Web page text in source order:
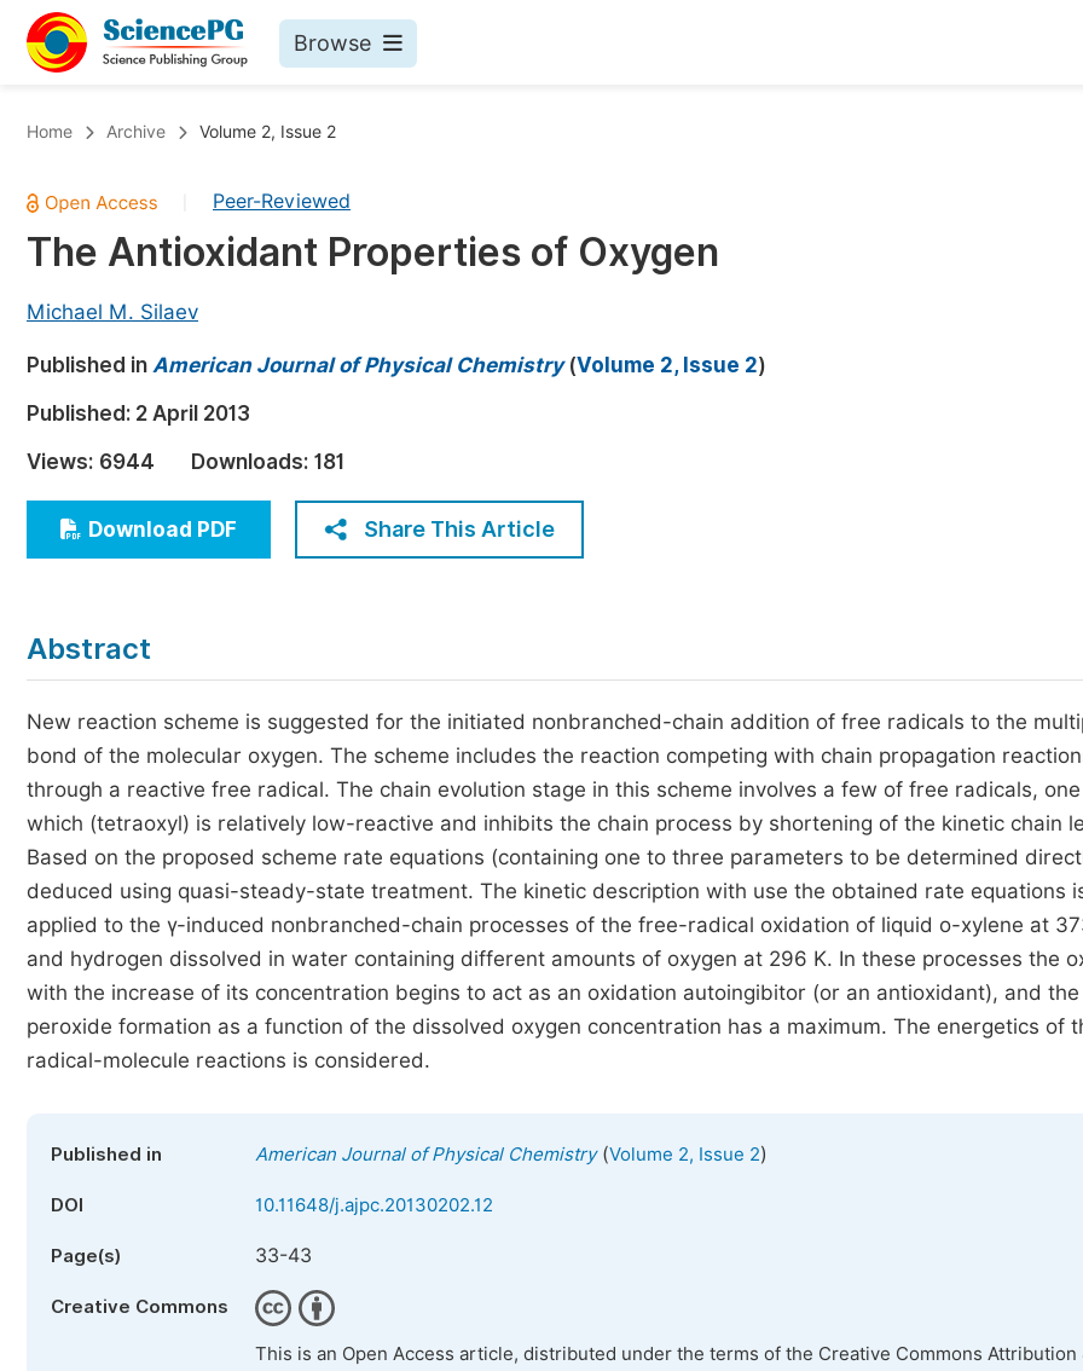
Browse
Chemistry
Medicine & Health
Earth, Energy & Environment
Architecture & Civil Engineering
Education
Economics & Management
Multidisciplinary
Published Conference Abstract Books
Events
Join as Editor-in-Chief
Join as Senior Editor
Join as Editorial Board Member
Become a Reviewer
Home Archive Volume 2, Issue 2
Peer-Reviewed
The Antioxidant Properties of Oxygen
Michael M. Silaev
Published in American Journal of Physical Chemistry(Volume 2, Issue 2)
Published: 2 April 2013
Views: 6944 Downloads: 181
Download PDF Share This Article
Abstract
New reaction scheme is suggested for the initiated nonbranched-chain addition of free radicals to the
bond of the molecular oxygen. The scheme includes the reaction competing with chain propagation
through a reactive free radical. The chain evolution stage in this scheme involves a few of free radicals,
which (tetraoxyl) is relatively low-reactive and inhibits the chain process by shortening of the kinetic chain
Based on the proposed scheme rate equations (containing one to three parameters to be determined
deduced using quasi-steady-state treatment. The kinetic description with use the obtained rate equations
applied to the γ-induced nonbranched-chain processes of the free-radical oxidation of liquid o-xylene at
and hydrogen dissolved in water containing different amounts of oxygen at 296 K. In these processes the
with the increase of its concentration begins to act as an oxidation autoingibitor (or an antioxidant), and
peroxide formation as a function of the dissolved oxygen concentration has a maximum. The energetics of
radical-molecule reactions is considered.
Published in American Journal of Physical Chemistry(Volume 2, Issue 2)
DOI 10.11648/j.ajpc.20130202.12
Page(s) 33-43
Creative Commons
This is an Open Access article, distributed under the terms of the Creative Commons Attribution